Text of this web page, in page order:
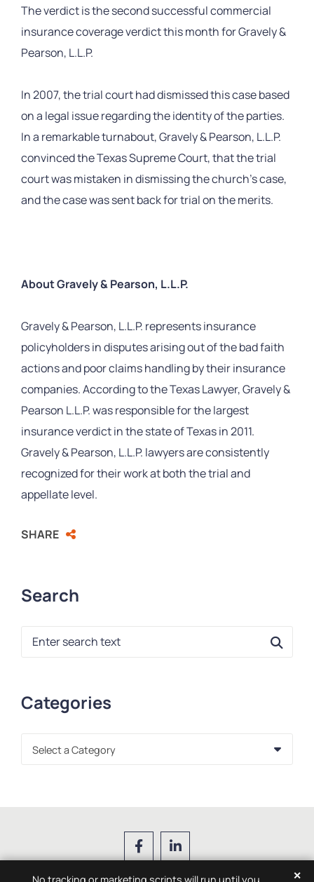
The verdict is the second successful commercial
insurance coverage verdict this month for Gravely &
Pearson, L.L.P.
In 2007, the trial court had dismissed this case based
on a legal issue regarding the identity of the parties.
In a remarkable turnabout, Gravely & Pearson, L.L.P.
convinced the Texas Supreme Court, that the trial
court was mistaken in dismissing the church’s case,
and the case was sent back for trial on the merits.
About Gravely & Pearson, L.L.P.
Gravely & Pearson, L.L.P. represents insurance
policyholders in disputes arising out of the bad faith
actions and poor claims handling by their insurance
companies. According to the Texas Lawyer, Gravely &
Pearson L.L.P. was responsible for the largest
insurance verdict in the state of Texas in 2011.
Gravely & Pearson, L.L.P. lawyers are consistently
recognized for their work at both the trial and
appellate level.
SHARE
Search
Blog Search
Categories
Categories
✕